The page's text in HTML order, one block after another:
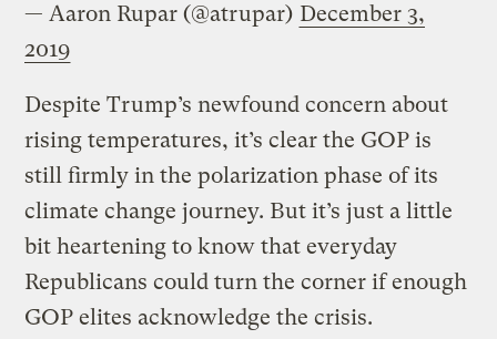
— Aaron Rupar (@atrupar) December 3,
2019
Despite Trump’s newfound concern about
rising temperatures, it’s clear the GOP is
still firmly in the polarization phase of its
climate change journey. But it’s just a little
bit heartening to know that everyday
Republicans could turn the corner if enough
GOP elites acknowledge the crisis.